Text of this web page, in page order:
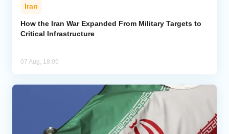
Iran
How the Iran War Expanded From Military Targets to
Critical Infrastructure
07 Aug, 18:05